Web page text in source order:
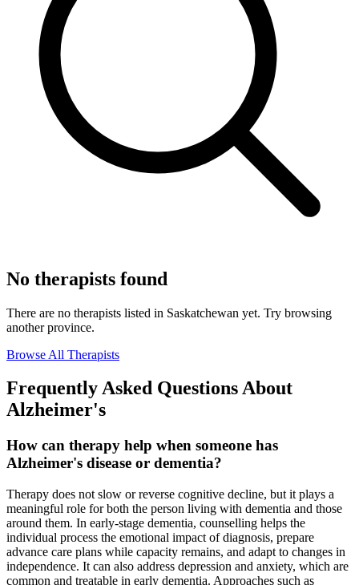
No therapists found
There are no therapists listed in Saskatchewan yet. Try browsing
another province.
Browse All Therapists
Frequently Asked Questions About
Alzheimer's
How can therapy help when someone has
Alzheimer's disease or dementia?
Therapy does not slow or reverse cognitive decline, but it plays a
meaningful role for both the person living with dementia and those
around them. In early-stage dementia, counselling helps the
individual process the emotional impact of diagnosis, prepare
advance care plans while capacity remains, and adapt to changes in
independence. It can also address depression and anxiety, which are
common and treatable in early dementia. Approaches such as